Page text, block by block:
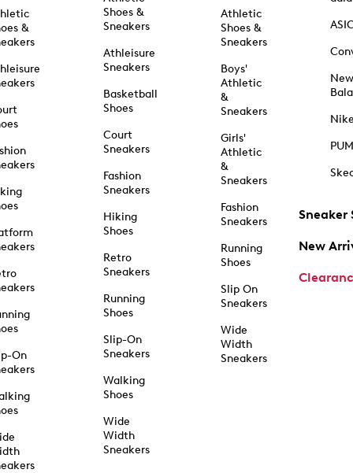
&
On
Shoes &
Sneakers
Athleisure
Sneakers
Basketball
Shoes
Court
Sneakers
Fashion
Sneakers
Hiking
Shoes
Retro
Sneakers
Running
Shoes
Slip-On
Sneakers
Walking
Shoes
Wide
Width
Sneakers
Athletic
Shoes &
Sneakers
Boys'
Athletic
&
Sneakers
Girls'
Athletic
&
Sneakers
Fashion
Sneakers
Running
Shoes
Slip On
Sneakers
Wide
Width
Sneakers
New
Sneaker
New